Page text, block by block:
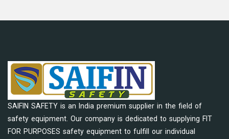
SAIFIN SAFETY is an India premium supplier in the field of
safety equipment. Our company is dedicated to supplying FIT
FOR PURPOSES safety equipment to fulfill our individual